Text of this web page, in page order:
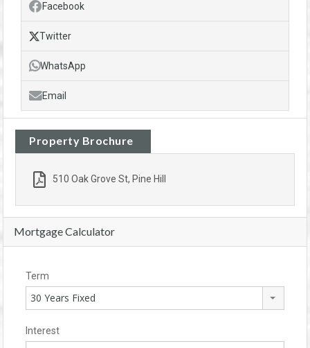
Facebook
Twitter
WhatsApp
Email
Property Brochure
510 Oak Grove St, Pine Hill
Mortgage Calculator
Term
30 Years Fixed
Interest